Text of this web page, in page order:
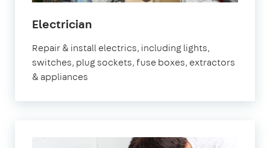
Electrician
Repair & install electrics, including lights,
switches, plug sockets, fuse boxes, extractors
& appliances